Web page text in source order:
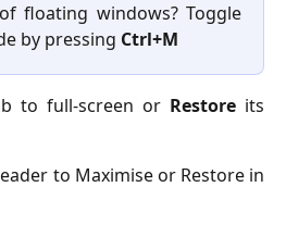
floating windows? Toggle
by pressing Ctrl+M
to full-screen or Restore its
to Maximise or Restore in